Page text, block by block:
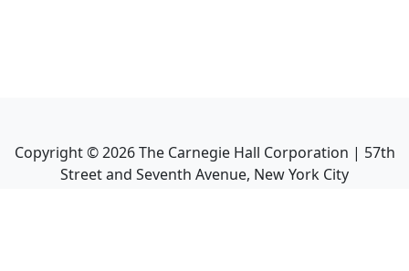
Copyright ©2026The Carnegie Hall Corporation | 57th
Street and Seventh Avenue, New York City